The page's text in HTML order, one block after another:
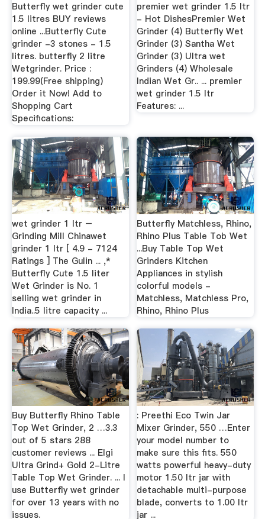
Butterfly wet grinder cute
1.5 litres BUY reviews
online ...Butterfly Cute
grinder -3 stones - 1.5
litres. butterfly 2 litre
Wetgrinder. Price :
199.99(Free shipping)
Order it Now! Add to
Shopping Cart
Specifications:
premier wet grinder 1.5 ltr
- Hot DishesPremier Wet
Grinder (4) Butterfly Wet
Grinder (3) Santha Wet
Grinder (3) Ultra wet
Grinders (4) Wholesale
Indian Wet Gr.. ... premier
wet grinder 1.5 ltr
Features: ...
wet grinder 1 ltr –
Grinding Mill Chinawet
grinder 1 ltr [ 4.9 - 7124
Ratings ] The Gulin ... ,*
Butterfly Cute 1.5 liter
Wet Grinder is No. 1
selling wet grinder in
India..5 litre capacity ...
Butterfly Matchless, Rhino,
Rhino Plus Table Tob Wet
...Buy Table Top Wet
Grinders Kitchen
Appliances in stylish
colorful models -
Matchless, Matchless Pro,
Rhino, Rhino Plus
Buy Butterfly Rhino Table
Top Wet Grinder, 2 …3.3
out of 5 stars 288
customer reviews ... Elgi
Ultra Grind+ Gold 2-Litre
Table Top Wet Grinder. ... I
use Butterfly wet grinder
for over 13 years with no
issues.
: Preethi Eco Twin Jar
Mixer Grinder, 550 …Enter
your model number to
make sure this fits. 550
watts powerful heavy-duty
motor 1.50 ltr jar with
detachable multi-purpose
blade, converts to 1.00 ltr
jar ...